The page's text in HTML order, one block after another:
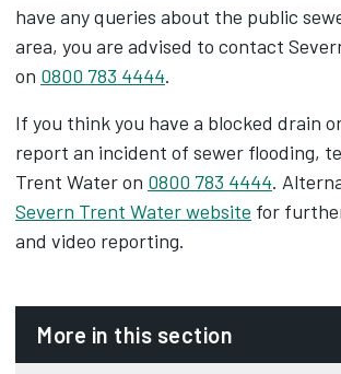
have any queries about the public
area, you are advised to contact
on 0800 783 4444.
If you think you have a blocked drain
report an incident of sewer flooding,
Trent Water on 0800 783 4444.
Severn Trent Water website for
and video reporting.
More in this section